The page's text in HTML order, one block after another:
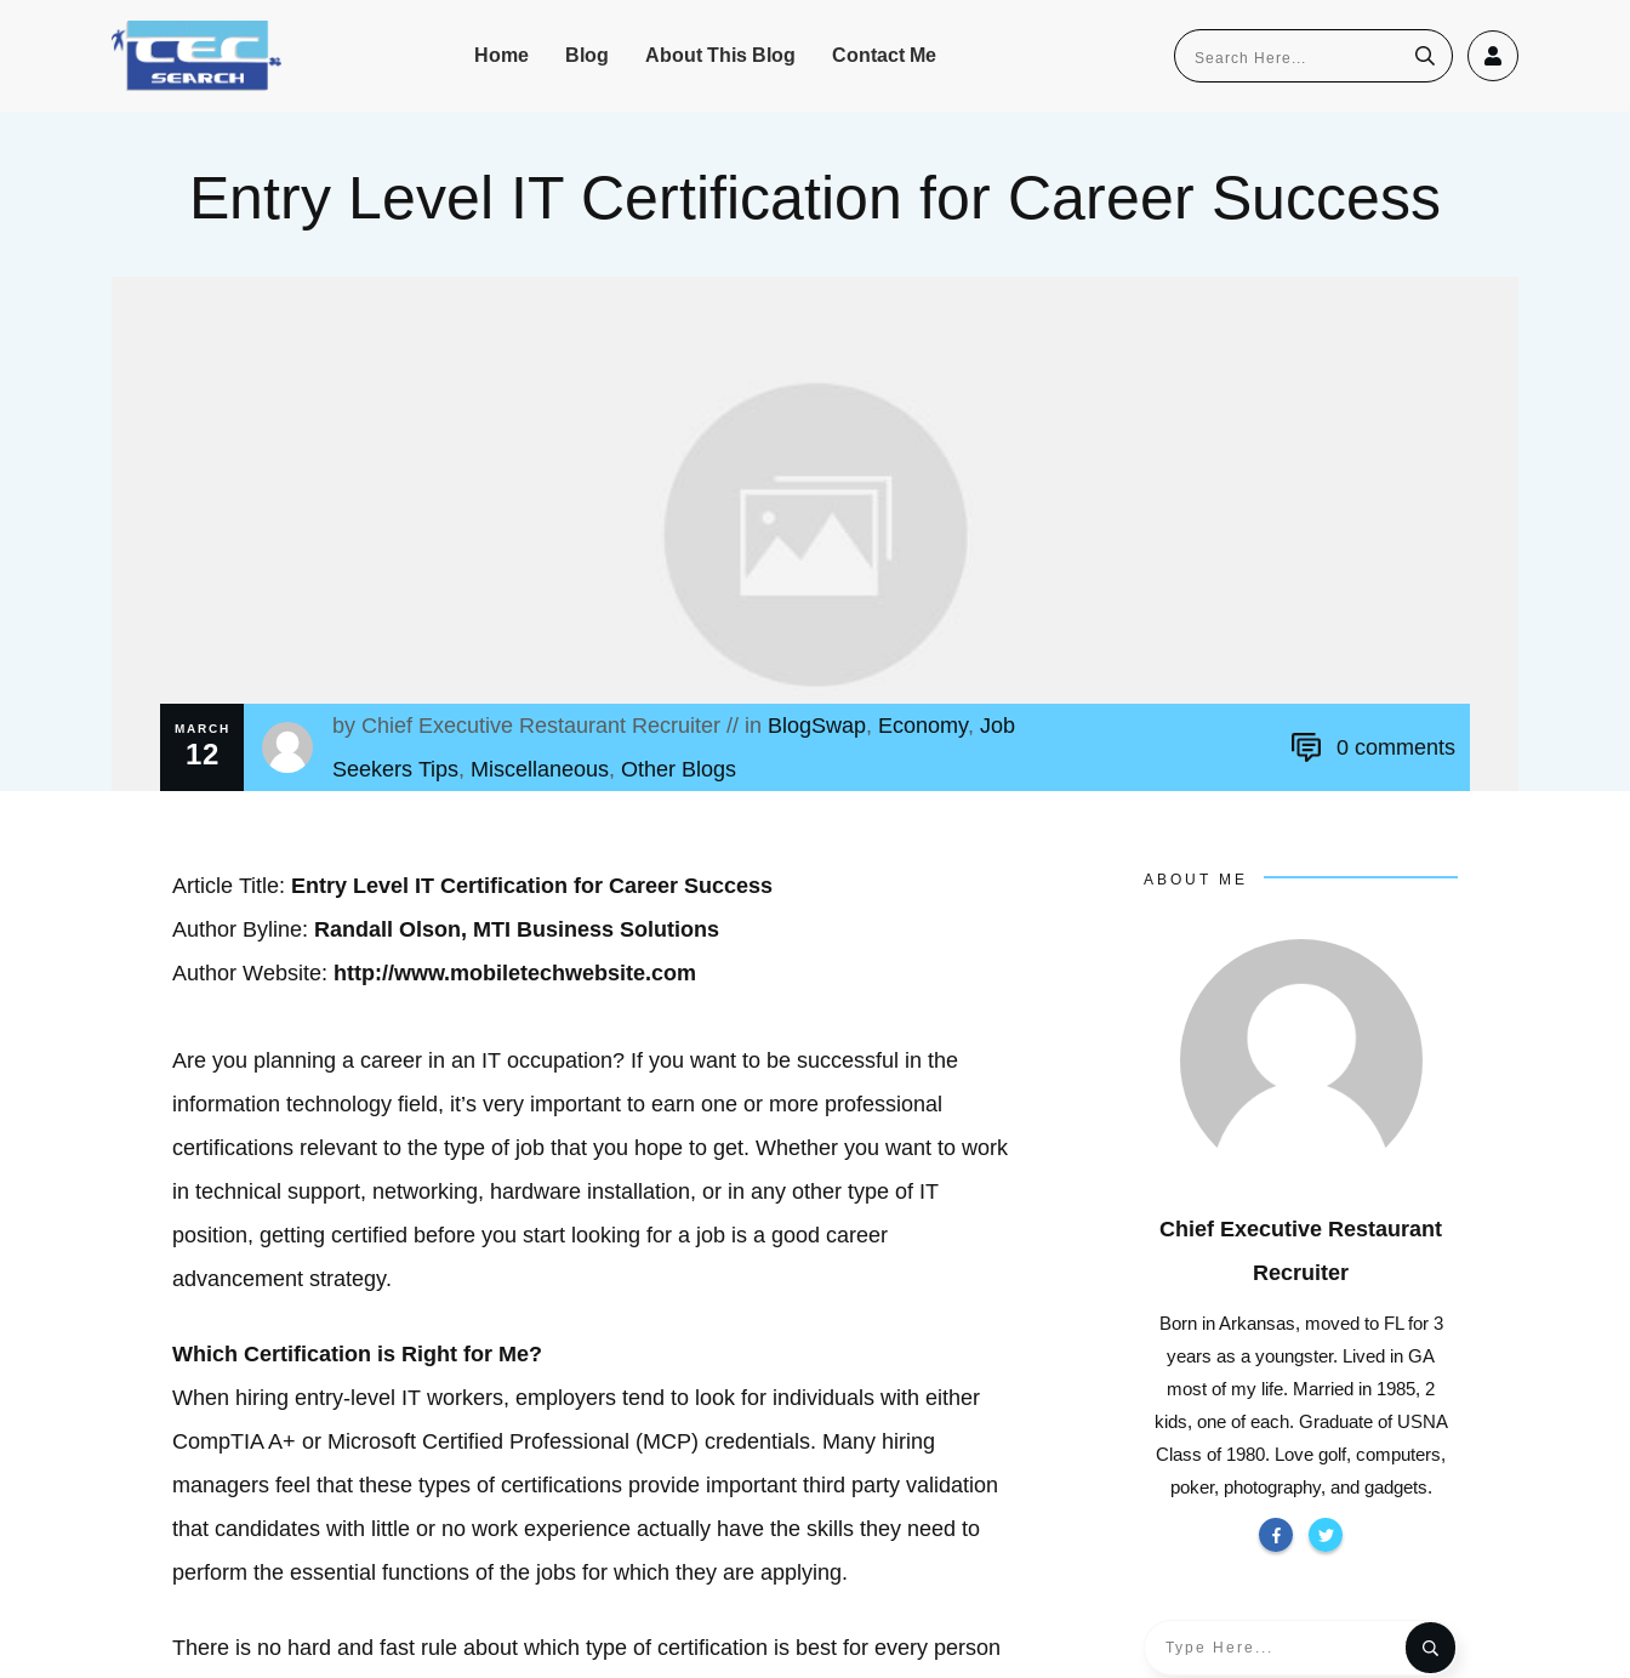
Home Blog About This Blog Contact Me
Entry Level IT Certification for Career Success
MARCH
12
by Chief Executive Restaurant Recruiter// in BlogSwap, Economy, Job
Seekers Tips, Miscellaneous, Other Blogs
0comments
Article Title: Entry Level IT Certification for Career Success
Author Byline: Randall Olson, MTI Business Solutions
Author Website: http://www.mobiletechwebsite.com
Are you planning a career in an IT occupation? If you want to be successful in the
information technology field, it’s very important to earn one or more professional
certifications relevant to the type of job that you hope to get. Whether you want to work
in technical support, networking, hardware installation, or in any other type of IT
position, getting certified before you start looking for a job is a good career
advancement strategy.
Which Certification is Right for Me?
When hiring entry-level IT workers, employers tend to look for individuals with either
CompTIA A+ or Microsoft Certified Professional (MCP) credentials. Many hiring
managers feel that these types of certifications provide important third party validation
that candidates with little or no work experience actually have the skills they need to
perform the essential functions of the jobs for which they are applying.
There is no hard and fast rule about which type of certification is best for every person
ABOUT ME
Chief Executive Restaurant
Recruiter
Born in Arkansas, moved to FL for 3
years as a youngster. Lived in GA
most of my life. Married in 1985, 2
kids, one of each. Graduate of USNA
Class of 1980. Love golf, computers,
poker, photography, and gadgets.